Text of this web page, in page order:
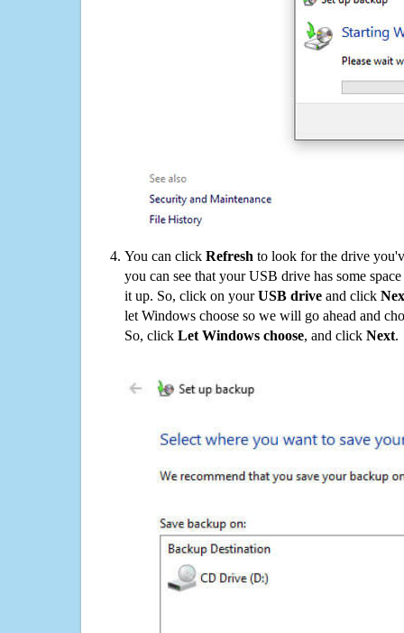
You can click Refresh to look for the drive
you can see that your USB drive has some
it up. So, click on yourUSB drive and click
let Windows choose so we will go ahead and
So, click Let Windows choose, and click Next.